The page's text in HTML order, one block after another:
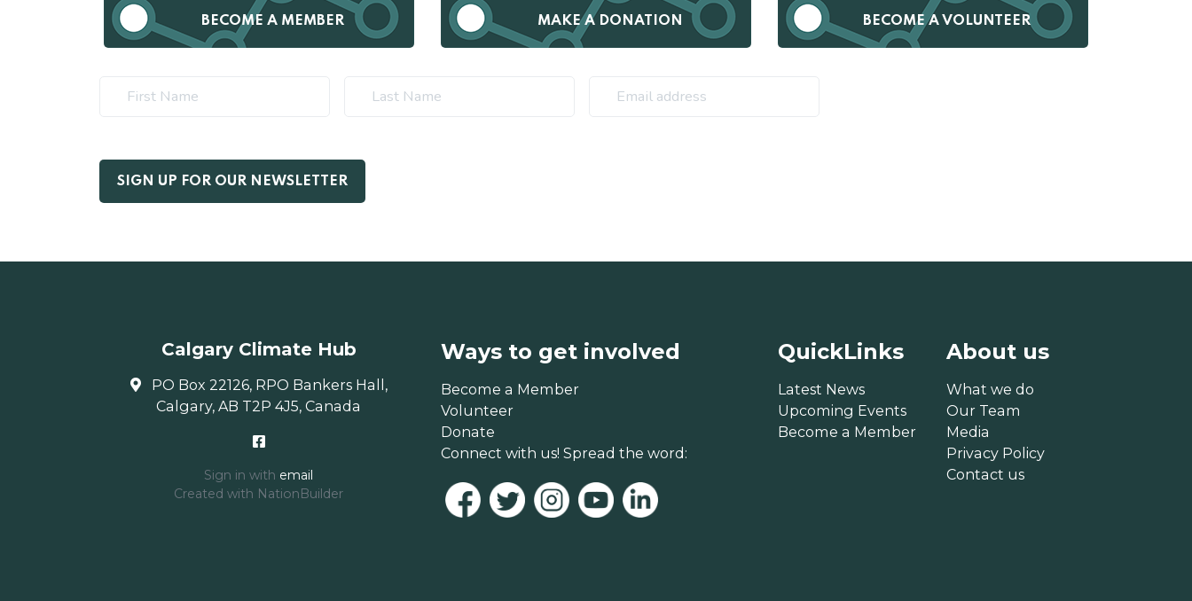
BECOME A MEMBER MAKE A DONATION BECOME A VOLUNTEER
Calgary Climate Hub
PO Box 22126, RPO Bankers Hall,
Calgary, AB T2P 4J5, Canada
Sign in with email
Created with NationBuilder
Ways to get involved
Become a Member
Volunteer
Donate
Connect with us! Spread the word:
QuickLinks
Latest News
Upcoming Events
Become a Member
About us
What we do
Our Team
Media
Privacy Policy
Contact us